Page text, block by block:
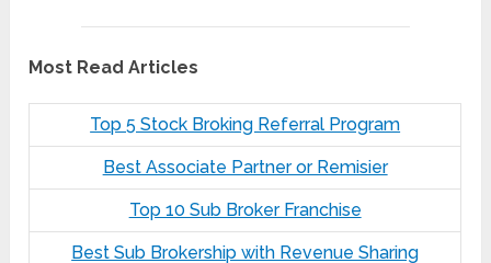
Most Read Articles
Top 5 Stock Broking Referral Program
Best Associate Partner or Remisier
Top 10 Sub Broker Franchise
Best Sub Brokership with Revenue Sharing